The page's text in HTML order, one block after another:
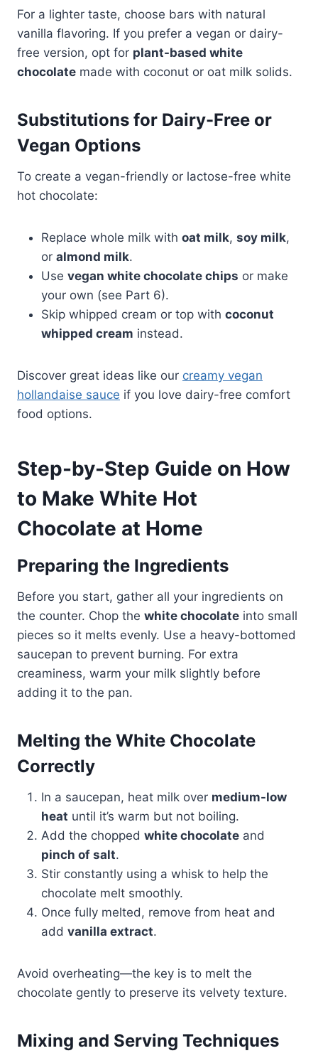
For a lighter taste, choose bars with natural
vanilla flavoring. If you prefer a vegan or dairy-
free version, opt for plant-based white
chocolate made with coconut or oat milk solids.
Substitutions for Dairy-Free or
Vegan Options
To create a vegan-friendly or lactose-free white
hot chocolate:
Replace whole milk with oat milk, soy milk,
or almond milk.
Use vegan white chocolate chips or make
your own (see Part 6).
Skip whipped cream or top with coconut
whipped cream instead.
Discover great ideas like our creamy vegan
hollandaise sauce if you love dairy-free comfort
food options.
Step-by-Step Guide on How
to Make White Hot
Chocolate at Home
Preparing the Ingredients
Before you start, gather all your ingredients on
the counter. Chop the white chocolate into small
pieces so it melts evenly. Use a heavy-bottomed
saucepan to prevent burning. For extra
creaminess, warm your milk slightly before
adding it to the pan.
Melting the White Chocolate
Correctly
In a saucepan, heat milk over medium-low
heat until it’s warm but not boiling.
Add the chopped white chocolate and
pinch of salt.
Stir constantly using a whisk to help the
chocolate melt smoothly.
Once fully melted, remove from heat and
add vanilla extract.
Avoid overheating—the key is to melt the
chocolate gently to preserve its velvety texture.
Mixing and Serving Techniques